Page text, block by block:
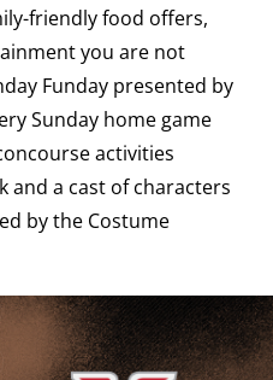
friendly food offers,
you are not
Funday presented by
Sunday home game
activities
and a cast of characters
by the Costume